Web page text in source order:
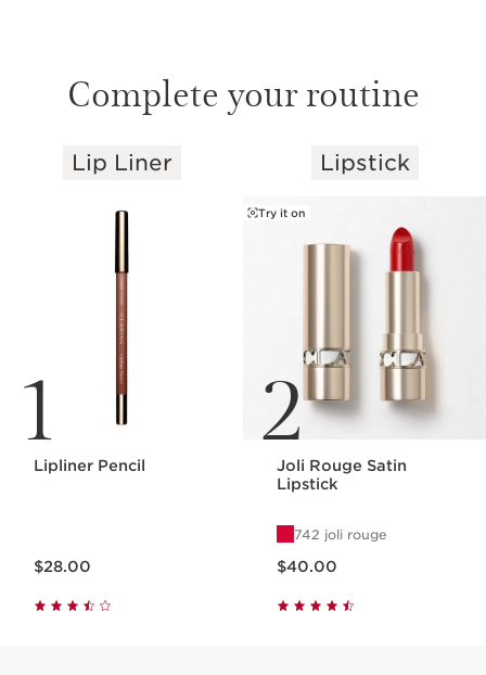
Complete your routine
SKIP TO PAGE CONTENT
Lip Liner
1
Lipliner Pencil
$28.00
Lipstick
2
Try it on
Joli Rouge Satin
Lipstick
742 joli rouge
$40.00